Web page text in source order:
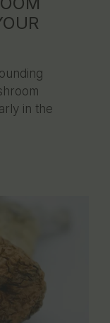
in the